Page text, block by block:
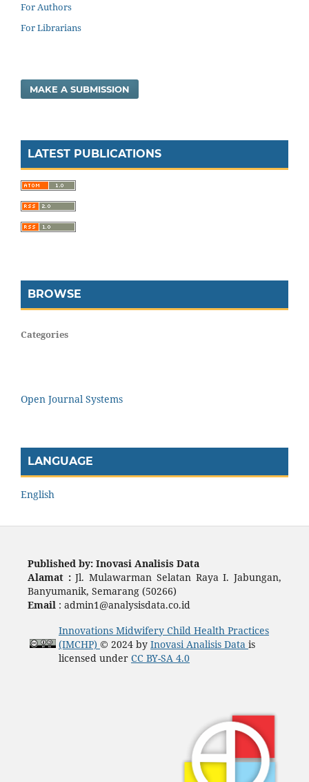
For Authors
For Librarians
MAKE A SUBMISSION
LATEST PUBLICATIONS
BROWSE
Categories
Open Journal Systems
LANGUAGE
English
Published by: Inovasi Analisis Data
Alamat :Jl. Mulawarman Selatan Raya I. Jabungan,
Banyumanik, Semarang (50266)
Email: admin1@analysisdata.co.id
Innovations Midwifery Child Health Practices
(IMCHP) © 2024 by Inovasi Analisis Data is
licensed under CC BY-SA 4.0